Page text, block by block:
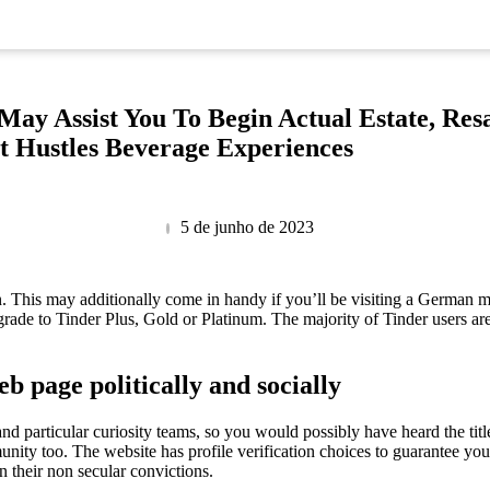
Assist You To Begin Actual Estate,
Hustles Beverage Experiences
5 de junho de 2023
This may additionally come in handy if you’ll be visiting a German
to Tinder Plus, Gold or Platinum. The majority of Tinder users
page politically and socially
particular curiosity teams, so you would possibly have heard the
too. The website has profile verification choices to guarantee
their non secular convictions.